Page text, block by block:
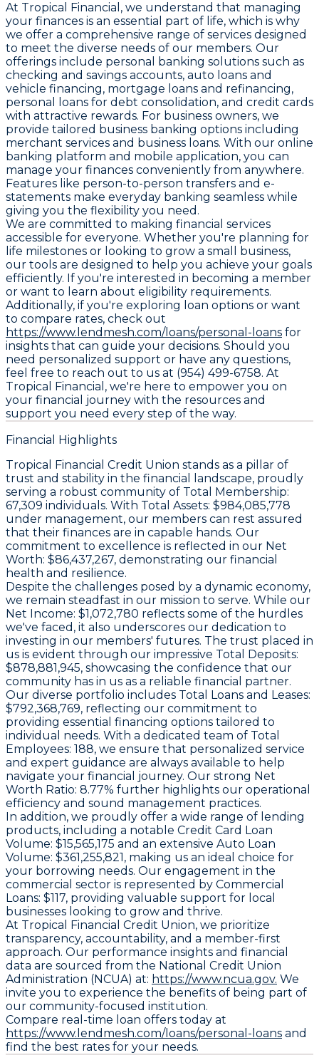
At Tropical Financial, we understand that managing
your finances is an essential part of life, which is why
we offer a comprehensive range of services designed
to meet the diverse needs of our members. Our
offerings include personal banking solutions such as
checking and savings accounts, auto loans and
vehicle financing, mortgage loans and refinancing,
personal loans for debt consolidation, and credit cards
with attractive rewards. For business owners, we
provide tailored business banking options including
merchant services and business loans. With our online
banking platform and mobile application, you can
manage your finances conveniently from anywhere.
Features like person-to-person transfers and e-
statements make everyday banking seamless while
giving you the flexibility you need.
We are committed to making financial services
accessible for everyone. Whether you're planning for
life milestones or looking to grow a small business,
our tools are designed to help you achieve your goals
efficiently. If you're interested in becoming a member
or want to learn about eligibility requirements.
Additionally, if you're exploring loan options or want
to compare rates, check out
https://www.lendmesh.com/loans/personal-loans for
insights that can guide your decisions. Should you
need personalized support or have any questions,
feel free to reach out to us at (954) 499-6758. At
Tropical Financial, we're here to empower you on
your financial journey with the resources and
support you need every step of the way.
Financial Highlights
Tropical Financial Credit Union stands as a pillar of
trust and stability in the financial landscape, proudly
serving a robust community of Total Membership:
67,309 individuals. With Total Assets: $984,085,778
under management, our members can rest assured
that their finances are in capable hands. Our
commitment to excellence is reflected in our Net
Worth: $86,437,267, demonstrating our financial
health and resilience.
Despite the challenges posed by a dynamic economy,
we remain steadfast in our mission to serve. While our
Net Income: $1,072,780 reflects some of the hurdles
we've faced, it also underscores our dedication to
investing in our members' futures. The trust placed in
us is evident through our impressive Total Deposits:
$878,881,945, showcasing the confidence that our
community has in us as a reliable financial partner.
Our diverse portfolio includes Total Loans and Leases:
$792,368,769, reflecting our commitment to
providing essential financing options tailored to
individual needs. With a dedicated team of Total
Employees: 188, we ensure that personalized service
and expert guidance are always available to help
navigate your financial journey. Our strong Net
Worth Ratio: 8.77% further highlights our operational
efficiency and sound management practices.
In addition, we proudly offer a wide range of lending
products, including a notable Credit Card Loan
Volume: $15,565,175 and an extensive Auto Loan
Volume: $361,255,821, making us an ideal choice for
your borrowing needs. Our engagement in the
commercial sector is represented by Commercial
Loans: $117, providing valuable support for local
businesses looking to grow and thrive.
At Tropical Financial Credit Union, we prioritize
transparency, accountability, and a member-first
approach. Our performance insights and financial
data are sourced from the National Credit Union
Administration (NCUA) at: https://www.ncua.gov. We
invite you to experience the benefits of being part of
our community-focused institution.
Compare real-time loan offers today at
https://www.lendmesh.com/loans/personal-loans and
find the best rates for your needs.